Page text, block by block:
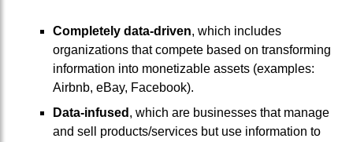
Completely data-driven, which includes
organizations that compete based on transforming
information into monetizable assets (examples:
Airbnb, eBay, Facebook).
Data-infused , which are businesses that manage
and sell products/services but use information to